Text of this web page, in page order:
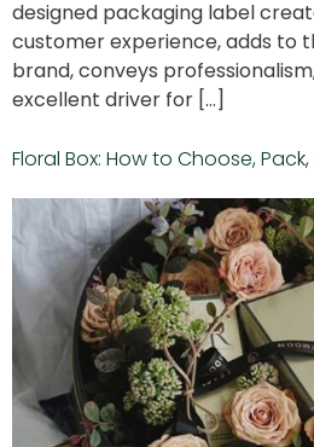
designed packaging label
customer experience, adds to
brand, conveys
excellent driver for […]
Floral Box: How to Choose,